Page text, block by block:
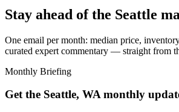
Stay ahead of the Seattle
One email per month: median price,
curated expert commentary — straight from
Monthly Briefing
Get the Seattle, WAmonthly